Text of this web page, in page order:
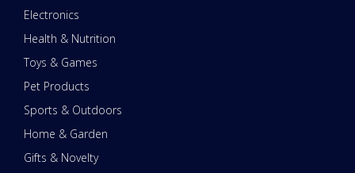
Electronics
Health & Nutrition
Toys & Games
Pet Products
Sports & Outdoors
Home & Garden
Gifts & Novelty